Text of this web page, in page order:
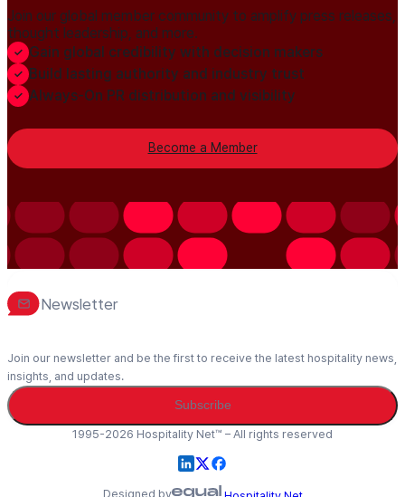
Join our global member community to amplify press releases,
thought leadership, and more.
Gain global credibility with decision makers
Build lasting authority and industry trust
Always-On PR distribution and visibility
Become a Member
Newsletter
Join our newsletter and be the first to receive the latest hospitality news,
insights, and updates.
Subscribe
1995-2026 Hospitality Net™ – All rights reserved
Designed by